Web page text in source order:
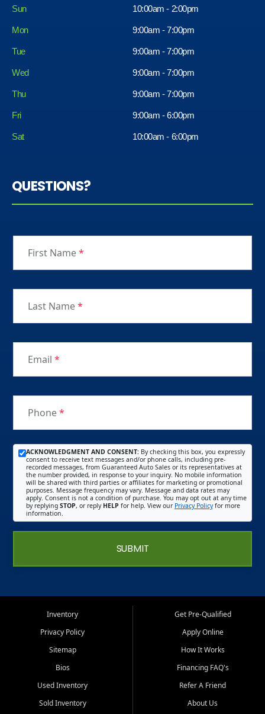
Sun 10:00am - 2:00pm
Mon 9:00am - 7:00pm
Tue 9:00am - 7:00pm
Wed 9:00am - 7:00pm
Thu 9:00am - 7:00pm
Fri
Sat
9:00am - 6:00pm
10:00am - 6:00pm
QUESTIONS?
First Name*
Last Name*
Email *
Phone*
ACKNOWLEDGMENT AND CONSENT: By checking this box, you expressly
consent to receive text messages and/or phone calls, including pre-
recorded messages, from Guaranteed Auto Sales or its representatives at
the number provided, in response to your inquiry. No mobile information
will be shared with third parties or affiliates for marketing or promotional
purposes. Message frequency may vary. Message and data rates may
apply. Consent is not a condition of purchase. You may opt out at any time
by replying STOP, or reply HELP for help. View our Privacy Policyfor more
information.
SUBMIT
Inventory
Privacy Policy
Sitemap
Bios
Used Inventory
Sold Inventory
Get Pre-Qualified
Apply Online
How It Works
Financing FAQ's
Refer A Friend
About Us